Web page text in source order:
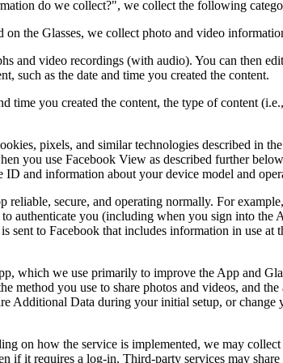
do we collect?", we collect the following
on the Glasses, we collect photo and video
and video recordings (with audio). You can then
such as the date and time you created the content.
time you created the content, the type of content
pixels, and similar technologies described in
you use Facebook View as described further
and information about your device model and
reliable, secure, and operating normally. For
authenticate you (including when you sign into
to Facebook that includes information in use at
which we use primarily to improve the App and
method you use to share photos and videos, and
Additional Data during your initial setup, or
on how the service is implemented, we may
if it requires a log-in. Third-party services may